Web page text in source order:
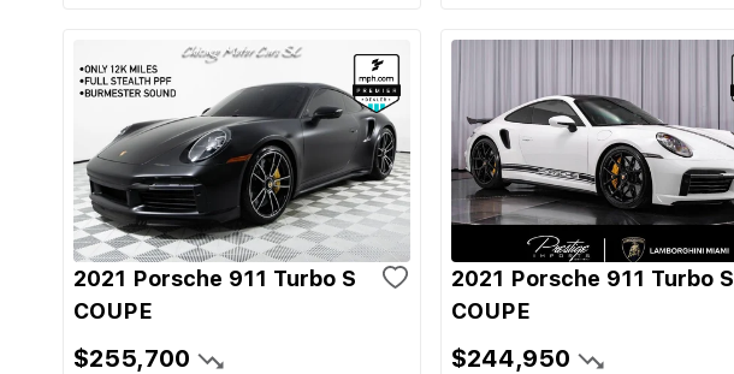
2021 Porsche 911 Turbo S
COUPE
$255,700
2021 Porsche 911 Turbo S
COUPE
$244,950